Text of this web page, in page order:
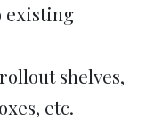
existing
shelves,
etc.